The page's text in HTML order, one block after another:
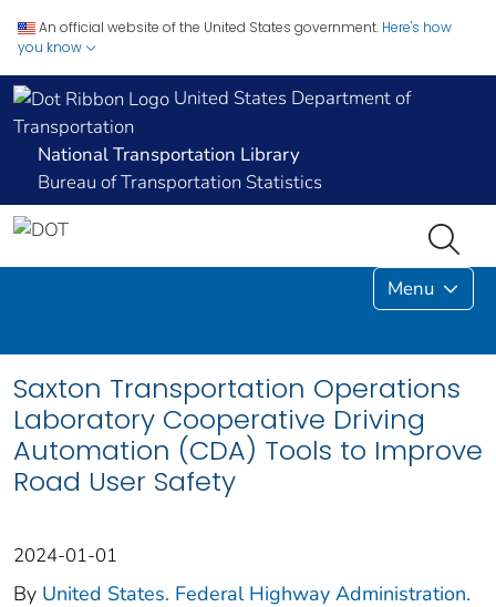
An official website of the United States government. Here's how
you know
United States Department of
Transportation
National Transportation Library
Bureau of Transportation Statistics
Menu
Saxton Transportation Operations
Laboratory Cooperative Driving
Automation (CDA) Tools to Improve
Road User Safety
2024-01-01
By United States. Federal Highway Administration.